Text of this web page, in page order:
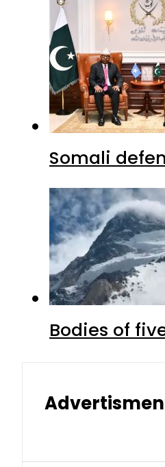
Somali
Bodies of